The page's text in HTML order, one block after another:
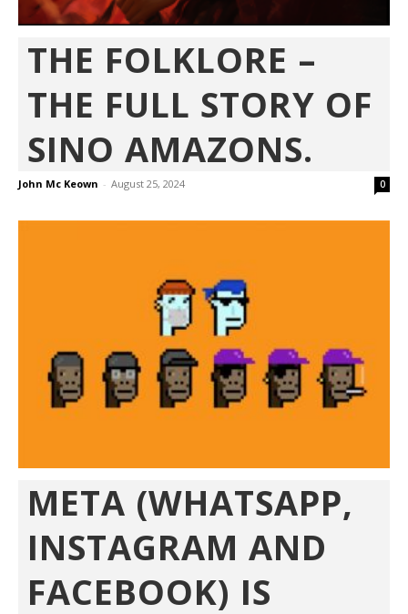
THE FOLKLORE –
THE FULL STORY OF
SINO AMAZONS.
John Mc Keown - August 25, 2024 0
META (WHATSAPP,
INSTAGRAM AND
FACEBOOK) IS